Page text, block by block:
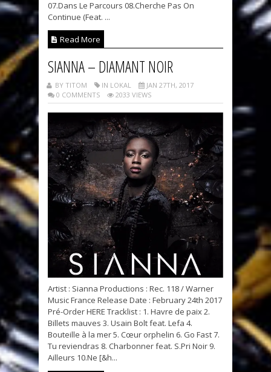
07.Dans Le Parcours 08.Cherche Pas On
Continue (Feat. ...
Read More
SIANNA – DIAMANT NOIR
BY TITOM IN LOKAL
JAN 27TH, 2017
0 COMMENTS
2033 VIEWS
Artist : Sianna Productions : Rec. 118 / Warner
Music France Release Date : February 24th 2017
Pré-Order HERE Tracklist : 1. Havre de paix 2.
Billets mauves 3. Usain Bolt feat. Lefa 4.
Bouteille à la mer 5. Cœur orphelin 6. Go Fast 7.
Tu reviendras 8. Charbonner feat. S.Pri Noir 9.
Ailleurs 10.Ne [&h...